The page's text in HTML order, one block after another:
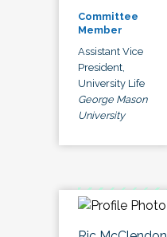
Committee
Member
Assistant Vice
President,
University Life
George Mason
University